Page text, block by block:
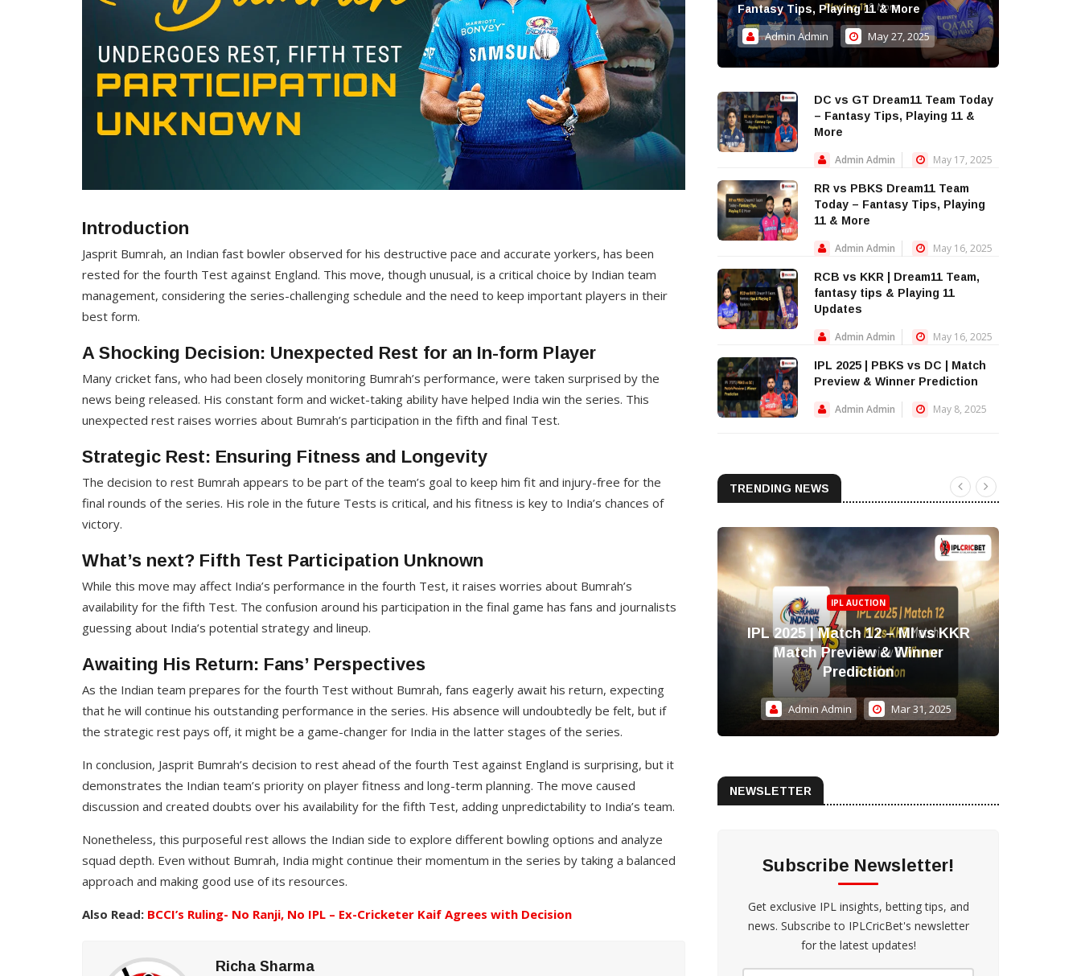
Introduction
Jasprit Bumrah, an Indian fast bowler observed for his destructive pace and accurate yorkers, has been
rested for the fourth Test against England. This move, though unusual, is a critical choice by Indian team
management, considering the series-challenging schedule and the need to keep important players in their
best form.
A Shocking Decision: Unexpected Rest for an In-form Player
Many cricket fans, who had been closely monitoring Bumrah’s performance, were taken surprised by the
news being released. His constant form and wicket-taking ability have helped India win the series. This
unexpected rest raises worries about Bumrah’s participation in the fifth and final Test.
Strategic Rest: Ensuring Fitness and Longevity
The decision to rest Bumrah appears to be part of the team’s goal to keep him fit and injury-free for the
final rounds of the series. His role in the future Tests is critical, and his fitness is key to India’s chances of
victory.
What’s next? Fifth Test Participation Unknown
While this move may affect India’s performance in the fourth Test, it raises worries about Bumrah’s
availability for the fifth Test. The confusion around his participation in the final game has fans and journalists
guessing about India’s potential strategy and lineup.
Awaiting His Return: Fans’ Perspectives
As the Indian team prepares for the fourth Test without Bumrah, fans eagerly await his return, expecting
that he will continue his outstanding performance in the series. His absence will undoubtedly be felt, but if
the strategic rest pays off, it might be a game-changer for India in the latter stages of the series.
In conclusion, Jasprit Bumrah’s decision to rest ahead of the fourth Test against England is surprising, but it
demonstrates the Indian team’s priority on player fitness and long-term planning. The move caused
discussion and created doubts over his availability for the fifth Test, adding unpredictability to India’s team.
Nonetheless, this purposeful rest allows the Indian side to explore different bowling options and analyze
squad depth. Even without Bumrah, India might continue their momentum in the series by taking a balanced
approach and making good use of its resources.
Also Read: BCCI’s Ruling- No Ranji, No IPL – Ex-Cricketer Kaif Agrees with Decision
Richa Sharma
Fantasy Tips, Playing 11 & More
Admin Admin May 27, 2025
DC vs GT Dream11 Team Today
– Fantasy Tips, Playing 11 &
More
Admin Admin May 17, 2025
RR vs PBKS Dream11 Team
Today – Fantasy Tips, Playing
11 & More
Admin Admin May 16, 2025
RCB vs KKR | Dream11 Team,
fantasy tips & Playing 11
Updates
Admin Admin May 16, 2025
IPL 2025 | PBKS vs DC | Match
Preview & Winner Prediction
Admin Admin May 8, 2025
TRENDING NEWS
MATCH PREDICTION
Inside Track: Expert Insights into
Chances
Richa Sharma Feb 7, 2024 John Wick 25 Jan, 2020
IPL AUCTION
IPL 2025 | Match 12 – MI vs KKR
Match Preview & Winner
Prediction
Admin Admin Mar 31, 2025
NEWSLETTER
Subscribe Newsletter!
Get exclusive IPL insights, betting tips, and
news. Subscribe to IPLCricBet's newsletter
for the latest updates!